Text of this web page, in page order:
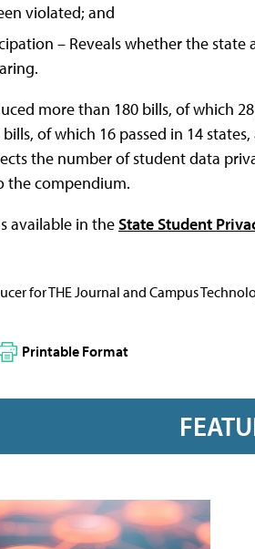
violated; and
– Reveals whether the
more than 180 bills, of which
of which 16 passed in 14
the number of student data
the compendium.
available in theState Student
for THE Journal and Campus
Printable Format